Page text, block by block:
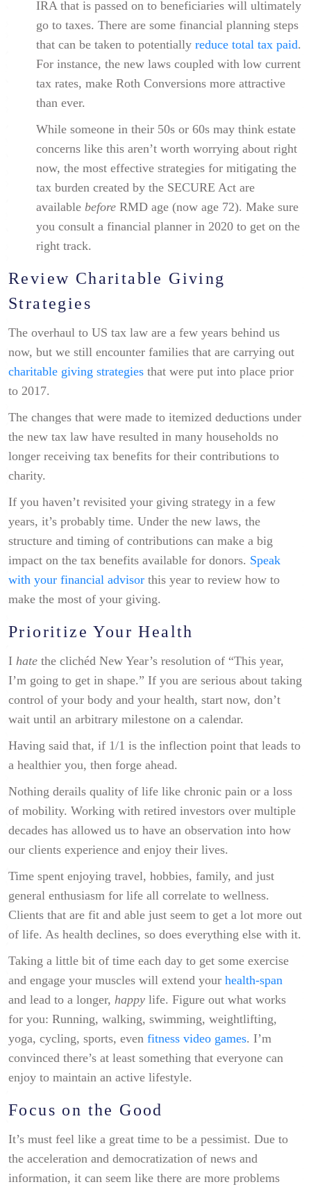
IRA that is passed on to beneficiaries will ultimately
go to taxes. There are some financial planning steps
that can be taken to potentially reduce total tax paid.
For instance, the new laws coupled with low current
tax rates, make Roth Conversions more attractive
than ever.
While someone in their 50s or 60s may think estate
concerns like this aren’t worth worrying about right
now, the most effective strategies for mitigating the
tax burden created by the SECURE Act are
available before RMD age (now age 72). Make sure
you consult a financial planner in 2020 to get on the
right track.
Review Charitable Giving
Strategies
The overhaul to US tax law are a few years behind us
now, but we still encounter families that are carrying out
charitable giving strategies that were put into place prior
to 2017.
The changes that were made to itemized deductions under
the new tax law have resulted in many households no
longer receiving tax benefits for their contributions to
charity.
If you haven’t revisited your giving strategy in a few
years, it’s probably time. Under the new laws, the
structure and timing of contributions can make a big
impact on the tax benefits available for donors. Speak
with your financial advisor this year to review how to
make the most of your giving.
Prioritize Your Health
I hate the clichéd New Year’s resolution of “This year,
I’m going to get in shape.” If you are serious about taking
control of your body and your health, start now, don’t
wait until an arbitrary milestone on a calendar.
Having said that, if 1/1 is the inflection point that leads to
a healthier you, then forge ahead.
Nothing derails quality of life like chronic pain or a loss
of mobility. Working with retired investors over multiple
decades has allowed us to have an observation into how
our clients experience and enjoy their lives.
Time spent enjoying travel, hobbies, family, and just
general enthusiasm for life all correlate to wellness.
Clients that are fit and able just seem to get a lot more out
of life. As health declines, so does everything else with it.
Taking a little bit of time each day to get some exercise
and engage your muscles will extend your health-span
and lead to a longer, happy life. Figure out what works
for you: Running, walking, swimming, weightlifting,
yoga, cycling, sports, even fitness video games. I’m
convinced there’s at least something that everyone can
enjoy to maintain an active lifestyle.
Focus on the Good
It’s must feel like a great time to be a pessimist. Due to
the acceleration and democratization of news and
information, it can seem like there are more problems